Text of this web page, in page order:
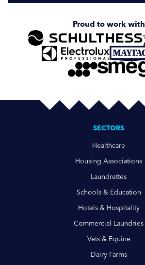
Proud to work with
SECTORS
Healthcare
Housing Associations
Laundrettes
Schools & Education
Hotels & Hospitality
Commercial Laundries
Vets & Equine
Dairy Farms